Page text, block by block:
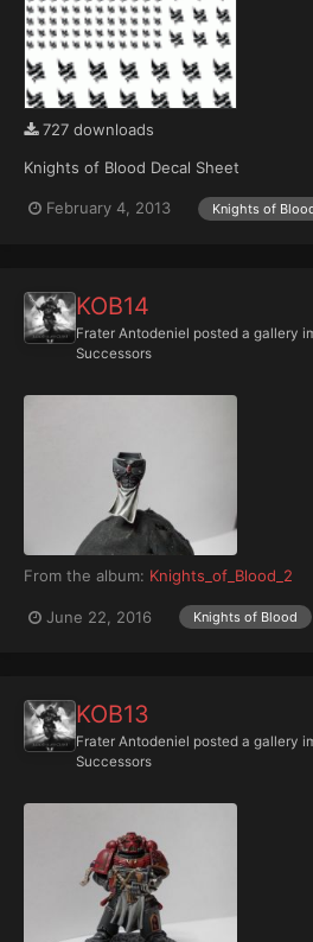
727 downloads
Knights of Blood Decal Sheet
February 4, 2013 Knights of
KOB14
Frater Antodeniel posted a gallery
Successors
From the album: Knights_of_Blood_2
June 22, 2016 Knights of Blood
KOB13
Frater Antodeniel posted a gallery
Successors